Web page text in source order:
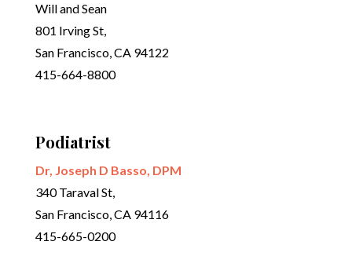
Will and Sean
801 Irving St,
San Francisco, CA 94122
415-664-8800
Podiatrist
Dr, Joseph D Basso, DPM
340 Taraval St,
San Francisco, CA 94116
415-665-0200